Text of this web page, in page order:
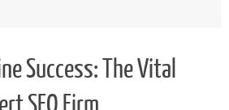
Success: The Vital